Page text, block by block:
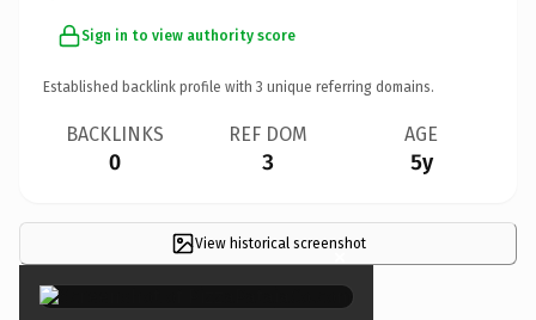
Sign in to view authority score
Established backlink profile with 3 unique referring domains.
BACKLINKS
0
REF DOM
3
AGE
5y
View historical screenshot
×